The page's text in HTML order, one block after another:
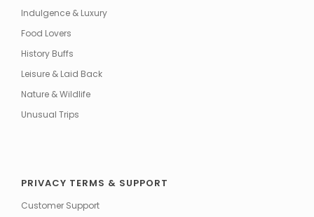
Indulgence & Luxury
Food Lovers
History Buffs
Leisure & Laid Back
Nature & Wildlife
Unusual Trips
PRIVACY TERMS & SUPPORT
Customer Support